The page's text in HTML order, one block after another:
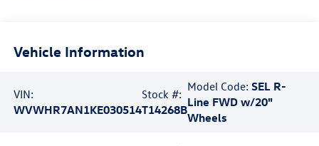
Vehicle Information
VIN:
WVWHR7AN1KE030514
Stock #:
T14268B
Model Code:SEL R-
Line FWD w/20"
Wheels